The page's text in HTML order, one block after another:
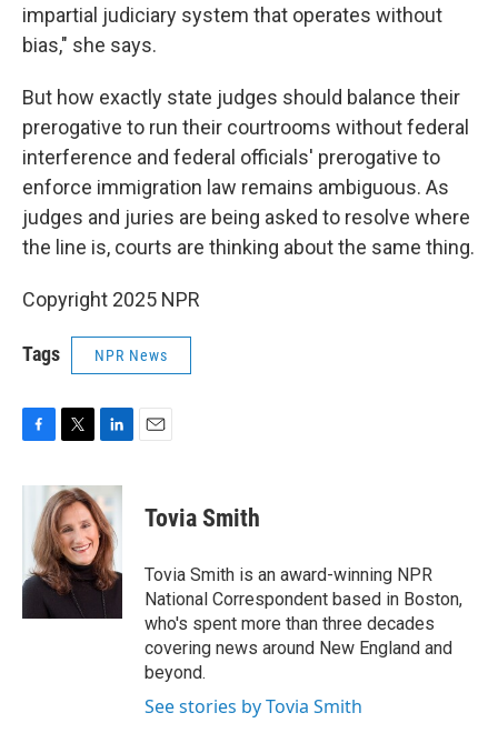
impartial judiciary system that operates without
bias," she says.
But how exactly state judges should balance their
prerogative to run their courtrooms without federal
interference and federal officials' prerogative to
enforce immigration law remains ambiguous. As
judges and juries are being asked to resolve where
the line is, courts are thinking about the same thing.
Copyright 2025 NPR
Tags NPR News
c
o
o
k
i
t
t
e
r
n
k
e
d
I
n
Tovia Smith
Tovia Smith is an award-winning NPR
National Correspondent based in Boston,
who's spent more than three decades
covering news around New England and
beyond.
See stories by Tovia Smith